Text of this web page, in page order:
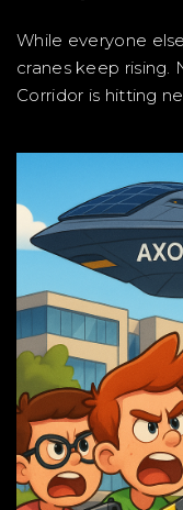
While everyone
cranes keep rising.
Corridor is hitting